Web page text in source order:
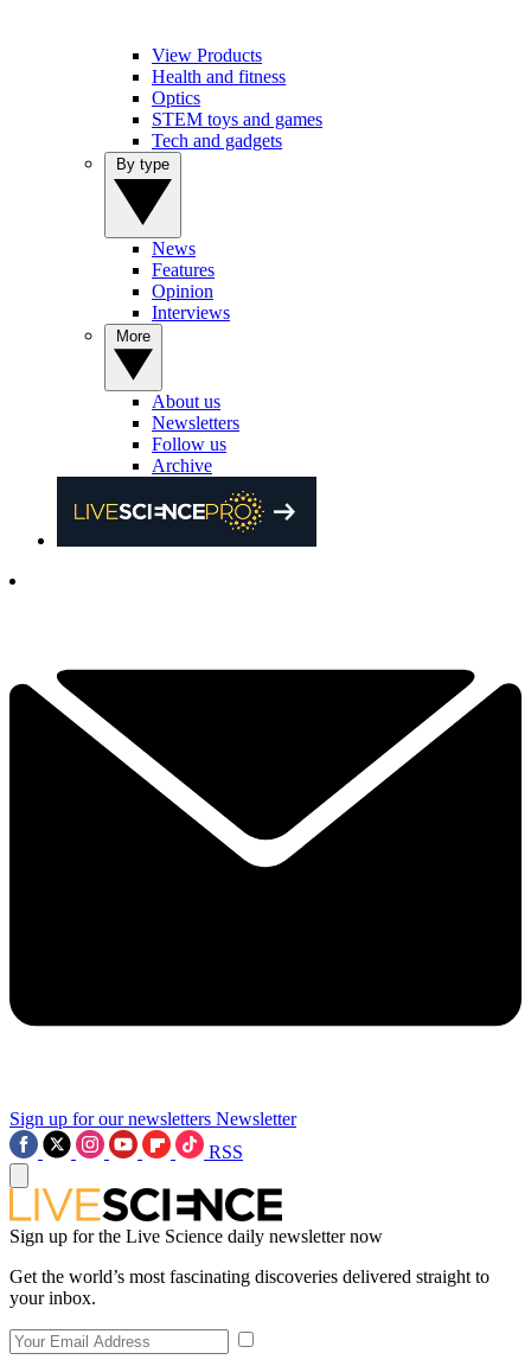
View Products
Health and fitness
Optics
STEM toys and games
Tech and gadgets
News
Features
Opinion
Interviews
About us
Newsletters
Follow us
Archive
Sign up for our newsletters Newsletter
RSS
Sign up for the Live Science daily newsletter now
Get the world’s most fascinating discoveries delivered straight to
your inbox.